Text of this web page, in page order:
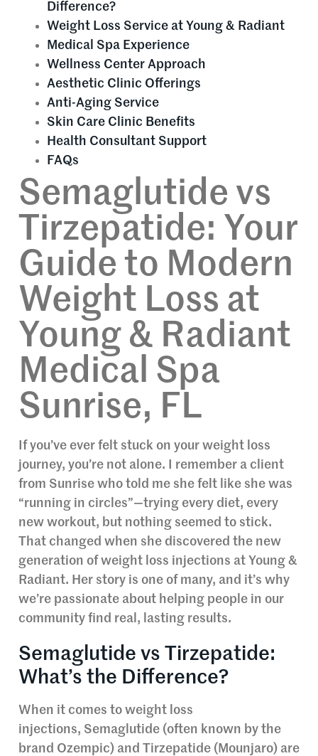
Difference?
Weight Loss Service at Young & Radiant
Medical Spa Experience
Wellness Center Approach
Aesthetic Clinic Offerings
Anti-Aging Service
Skin Care Clinic Benefits
Health Consultant Support
FAQs
Semaglutide vs
Tirzepatide: Your
Guide to Modern
Weight Loss at
Young & Radiant
Medical Spa
Sunrise, FL
If you’ve ever felt stuck on your weight loss
journey, you’re not alone. I remember a client
from Sunrise who told me she felt like she was
“running in circles”—trying every diet, every
new workout, but nothing seemed to stick.
That changed when she discovered the new
generation of weight loss injections at Young &
Radiant. Her story is one of many, and it’s why
we’re passionate about helping people in our
community find real, lasting results.
Semaglutide vs Tirzepatide:
What’s the Difference?
When it comes to weight loss
injections, Semaglutide (often known by the
brand Ozempic) and Tirzepatide (Mounjaro) are